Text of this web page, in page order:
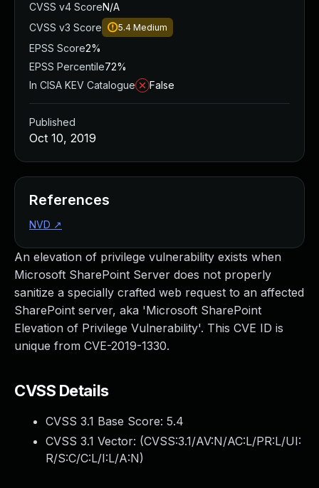
An elevation of privilege vulnerability exists when
Microsoft SharePoint Server does not properly
sanitize a specially crafted web request to an affected
SharePoint server, aka 'Microsoft SharePoint
Elevation of Privilege Vulnerability'. This CVE ID is
unique from CVE-2019-1330.
CVSS Details
CVSS 3.1 Base Score: 5.4
CVSS 3.1 Vector: (CVSS:3.1/AV:N/AC:L/PR:L/UI:
R/S:C/C:L/I:L/A:N)
CVSS v4 ScoreN/A
CVSS v3 Score
5.4 Medium
EPSS Score2%
EPSS Percentile72%
In CISA KEV Catalogue
False
Published
Oct 10, 2019
References
NVD ↗